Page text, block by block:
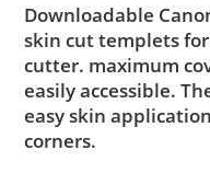
Downloadable
skin cut templets
cutter. maximum
easily accessible.
easy skin
corners.